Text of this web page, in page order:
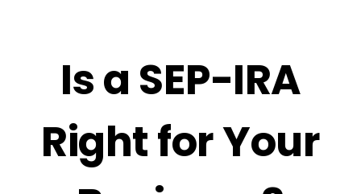
Is a SEP-IRA
Right for Your